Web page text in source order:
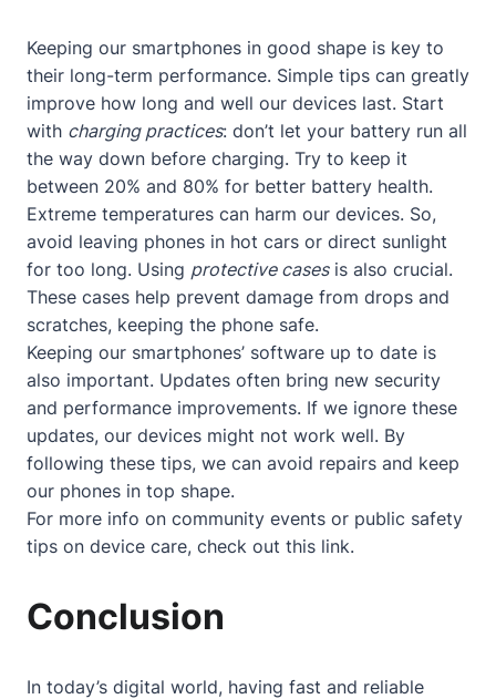
Keeping our smartphones in good shape is key to
their long-term performance. Simple tips can greatly
improve how long and well our devices last. Start
with charging practices: don’t let your battery run all
the way down before charging. Try to keep it
between 20% and 80% for better battery health.
Extreme temperatures can harm our devices. So,
avoid leaving phones in hot cars or direct sunlight
for too long. Using protective casesis also crucial.
These cases help prevent damage from drops and
scratches, keeping the phone safe.
Keeping our smartphones’ software up to date is
also important. Updates often bring new security
and performance improvements. If we ignore these
updates, our devices might not work well. By
following these tips, we can avoid repairs and keep
our phones in top shape.
For more info on community events or public safety
tips on device care, check out this link.
Conclusion
In today’s digital world, having fast and reliable